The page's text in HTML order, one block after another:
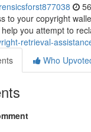
to your copyright
you attempt to
retrieval-
Who